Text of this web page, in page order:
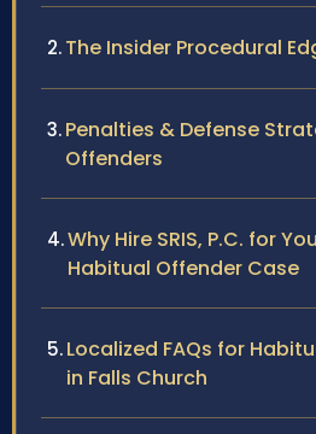
The Insider Procedural
Penalties & Defense
Offenders
Why Hire SRIS, P.C. for
Habitual Offender Case
Localized FAQs for
in Falls Church